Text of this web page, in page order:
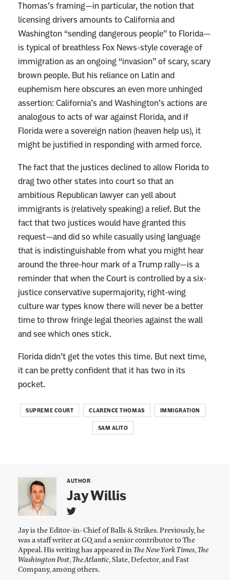
e
n
a
l
t
y
T
o
B
e
P
a
i
n
f
u
l
Thomas’s framing—in particular, the notion that
licensing drivers amounts to California and
Washington “sending dangerous people” to Florida—
is typical of breathless Fox News-style coverage of
immigration as an ongoing “invasion” of scary, scary
brown people. But his reliance on Latin and
euphemism here obscures an even more unhinged
assertion: California’s and Washington’s actions are
analogous to acts of war against Florida, and if
Florida were a sovereign nation (heaven help us), it
might be justified in responding with armed force.
The fact that the justices declined to allow Florida to
drag two other states into court so that an
ambitious Republican lawyer can yell about
immigrants is (relatively speaking) a relief. But the
fact that two justices would have granted this
request—and did so while casually using language
that is indistinguishable from what you might hear
around the three-hour mark of a Trump rally—is a
reminder that when the Court is controlled by a six-
justice conservative supermajority, right-wing
culture war types know there will never be a better
time to throw fringe legal theories against the wall
and see which ones stick.
Florida didn’t get the votes this time. But next time,
it can be pretty confident that it has two in its
pocket.
SUPREME COURT CLARENCE THOMAS IMMIGRATION
SAM ALITO
Jay Willis
AUTHOR
L
n
k
t
o
J
Jay is the Editor-in-Chief of Balls & Strikes. Previously, he
was a staff writer at GQ and a senior contributor to The
Appeal. His writing has appeared inThe New York Times,The
Washington Post,The Atlantic, Slate, Defector, and Fast
Company, among others.